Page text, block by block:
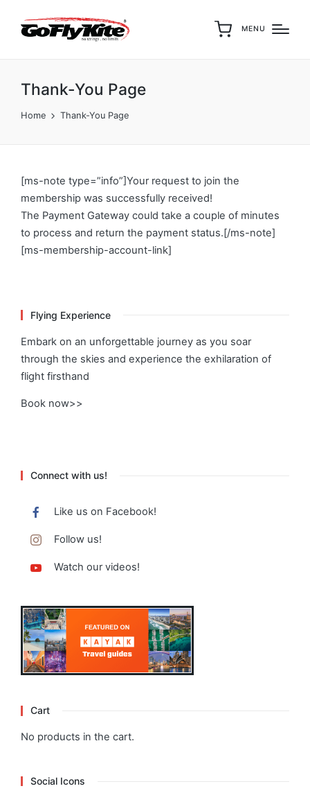
MENU
Thank-You Page
Home Thank-You Page
[ms-note type=”info”]Your request to join the
membership was successfully received!
The Payment Gateway could take a couple of minutes
to process and return the payment status.[/ms-note]
[ms-membership-account-link]
Flying Experience
Embark on an unforgettable journey as you soar
through the skies and experience the exhilaration of
flight firsthand
Book now>>
Connect with us!
Like us on Facebook!
Follow us!
Watch our videos!
Cart
No products in the cart.
Social Icons